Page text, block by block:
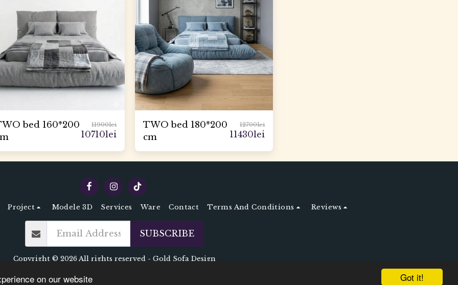
Got it!
on our website
bed 160*200
11900lei
10710lei
TWO bed 180*200
cm
12700lei
11430lei
Project Modele 3D Services Ware Contact Terms And Conditions Reviews
SUBSCRIBE
Copyright © 2026 All rights reserved - Gold Sofa Design